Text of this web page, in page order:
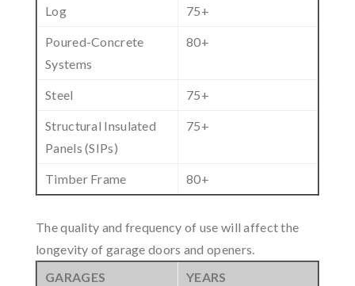
Log 75+
Poured-Concrete
Systems
80+
Steel 75+
Structural Insulated
Panels (SIPs)
75+
Timber Frame 80+
The quality and frequency of use will affect the
longevity of garage doors and openers.
GARAGES
YEARS